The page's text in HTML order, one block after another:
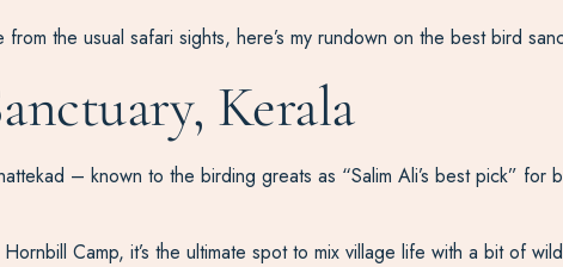
the usual safari sights, here’s my rundown on the best bird
Kerala
– known to the birding greats as “Salim Ali’s best pick” for
Camp, it’s the ultimate spot to mix village life with a bit of